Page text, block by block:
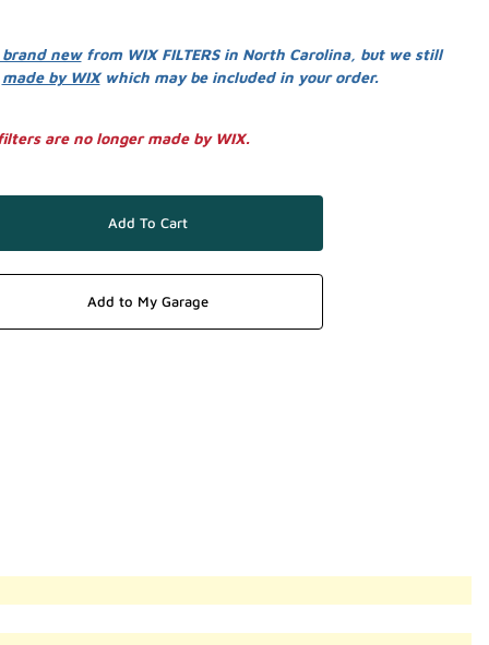
newfrom WIX FILTERS in North Carolina, but we still
made by WIXwhich may be included in your order.
are no longer made by WIX.